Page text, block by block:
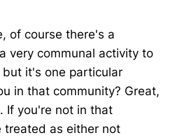
of course there's a
very communal activity to
it's one particular
in that community? Great,
If you're not in that
treated as either not